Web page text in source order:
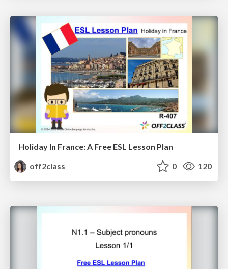
Holiday In France: A Free ESL Lesson Plan
off2class
0 120